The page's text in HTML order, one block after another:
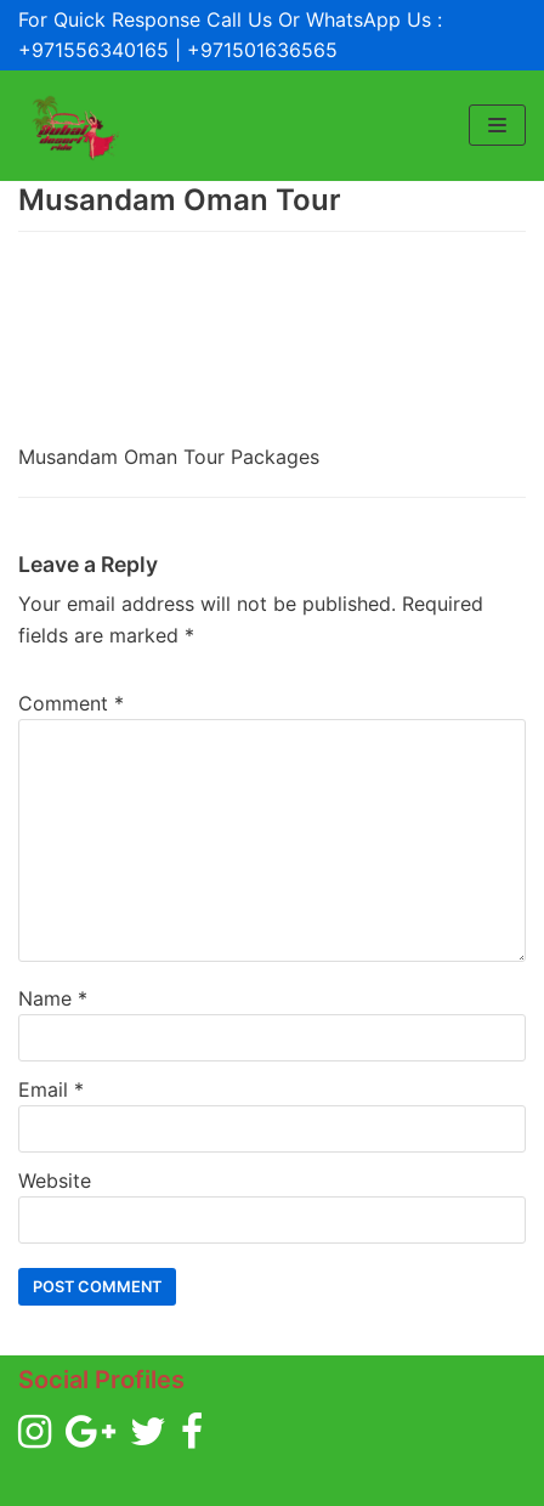
Skip
to
content
For Quick Response Call Us Or WhatsApp Us :
+971556340165 | +971501636565
Musandam Oman Tour
Musandam Oman Tour Packages
Leave a Reply
Your email address will not be published. Required
fields are marked *
Comment *
Name *
Email *
Website
Social Profiles